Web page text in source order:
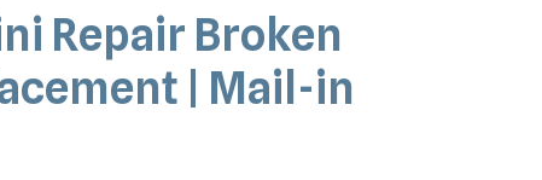
Repair Broken
| Mail-in